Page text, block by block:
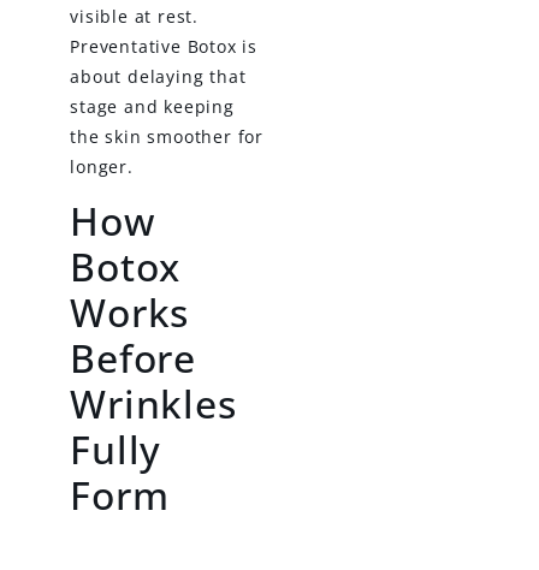
visible at rest.
Preventative Botox is
about delaying that
stage and keeping
the skin smoother for
longer.
How
Botox
Works
Before
Wrinkles
Fully
Form